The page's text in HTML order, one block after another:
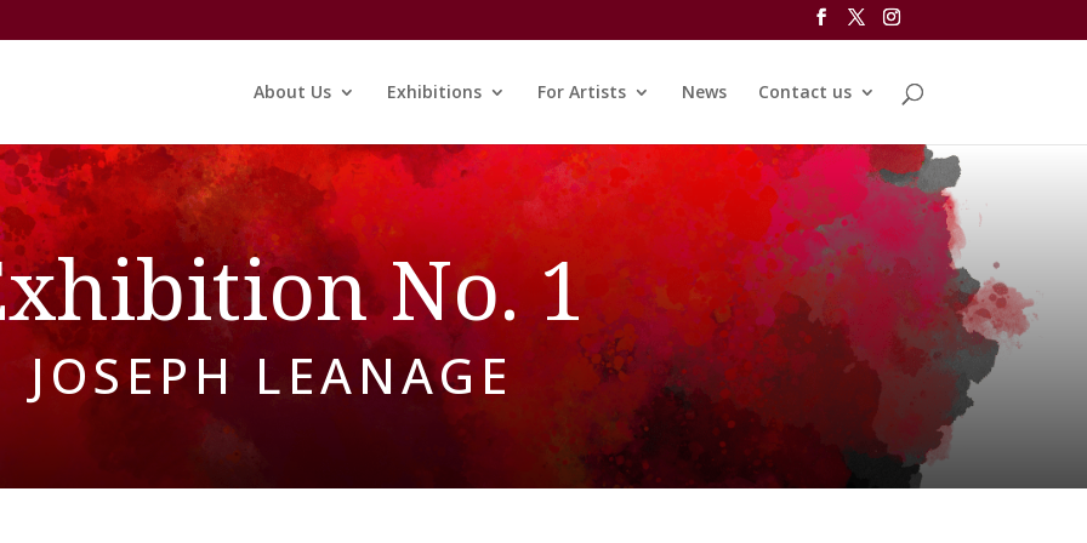
About Us Exhibitions For Artists News Contact us
No. 1
JOSEPH LEANAGE